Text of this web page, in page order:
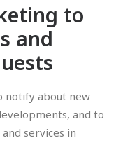
to
and
notify about new
and to
services in